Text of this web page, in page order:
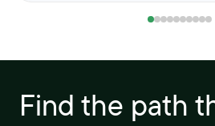
Find the path